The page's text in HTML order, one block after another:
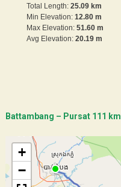
Total Length: 25.09 km
Min Elevation: 12.80 m
Max Elevation: 51.60 m
Avg Elevation: 20.19 m
Battambang – Pursat 111 km
+
−